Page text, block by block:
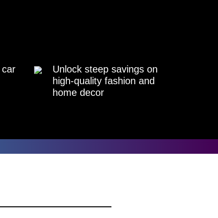
car
Unlock steep savings on
high-quality fashion and
home decor